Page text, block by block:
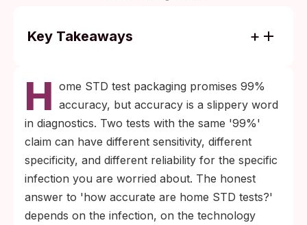
Key Takeaways
HIV rapid blood tests run above 99%
sensitivity after the correct window period,
syphilis treponemal tests run 95 to 98%,
chlamydia and gonorrhea rapid swabs run
90 to 95%, and HSV-2 IgG antibody tests sit
closer to 92 to 95% with elevated false-
positive risk at low index values.
Timing beats brand. Testing before the
H ome STD test packaging promises 99%
accuracy, but accuracy is a slippery word
in diagnostics. Two tests with the same '99%'
claim can have different sensitivity, different
specificity, and different reliability for the specific
infection you are worried about. The honest
answer to 'how accurate are home STD tests?'
depends on the infection, on the technology